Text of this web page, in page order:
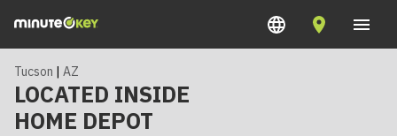
Tucson | AZ
LOCATED INSIDE
HOME DEPOT